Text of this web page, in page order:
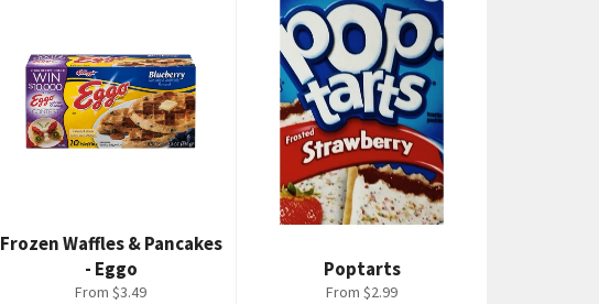
Frozen Waffles & Pancakes
- Eggo
From $3.49
Poptarts
From $2.99